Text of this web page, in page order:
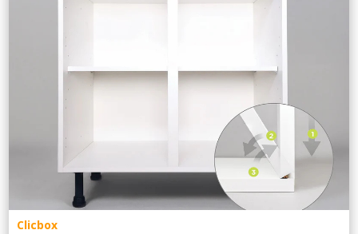
Clicbox